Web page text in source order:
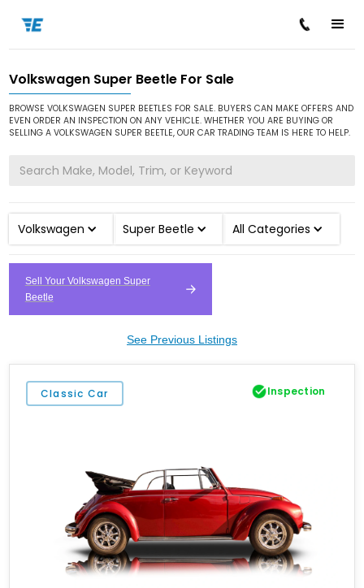
Home / Cars for Sale / Volkswagen / Super Beetle
Volkswagen Super Beetle For Sale
BROWSE VOLKSWAGEN SUPER BEETLES FOR SALE. BUYERS CAN MAKE OFFERS AND
EVEN ORDER AN INSPECTION ON ANY VEHICLE. WHETHER YOU ARE BUYING OR
SELLING A VOLKSWAGEN SUPER BEETLE, OUR CAR TRADING TEAM IS HERE TO HELP.
Volkswagen Super Beetle All Categories
Sell Your Volkswagen Super
Beetle
See Previous Listings
Classic Car Inspection